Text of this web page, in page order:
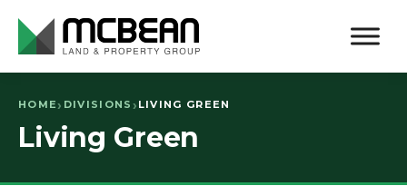
HOME DIVISIONS LIVING GREEN
Living Green